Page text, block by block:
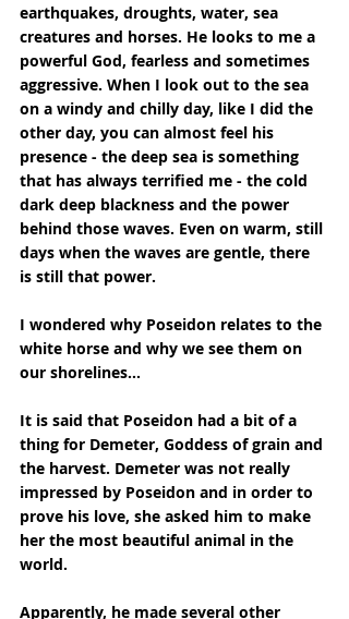
earthquakes, droughts, water, sea
creatures and horses. He looks to me a
powerful God, fearless and sometimes
aggressive. When I look out to the sea
on a windy and chilly day, like I did the
other day, you can almost feel his
presence - the deep sea is something
that has always terrified me - the cold
dark deep blackness and the power
behind those waves. Even on warm, still
days when the waves are gentle, there
is still that power.
I wondered why Poseidon relates to the
white horse and why we see them on
our shorelines...
It is said that Poseidon had a bit of a
thing for Demeter, Goddess of grain and
the harvest. Demeter was not really
impressed by Poseidon and in order to
prove his love, she asked him to make
her the most beautiful animal in the
world.
Apparently, he made several other